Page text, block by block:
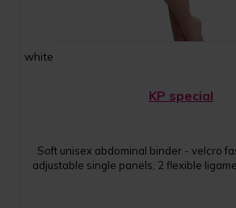
white
KP special
Soft unisex abdominal binder - velcro
adjustable single panels, 2 flexible